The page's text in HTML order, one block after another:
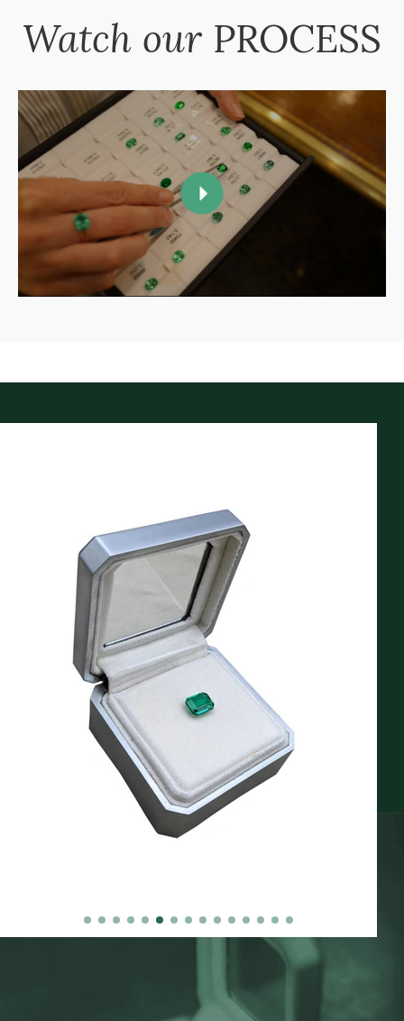
Watch our PROCESS